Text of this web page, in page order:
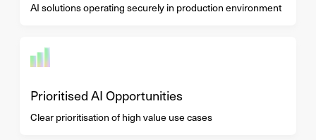
AI solutions operating securely in production environment
Prioritised AI Opportunities
Clear prioritisation of high value use cases